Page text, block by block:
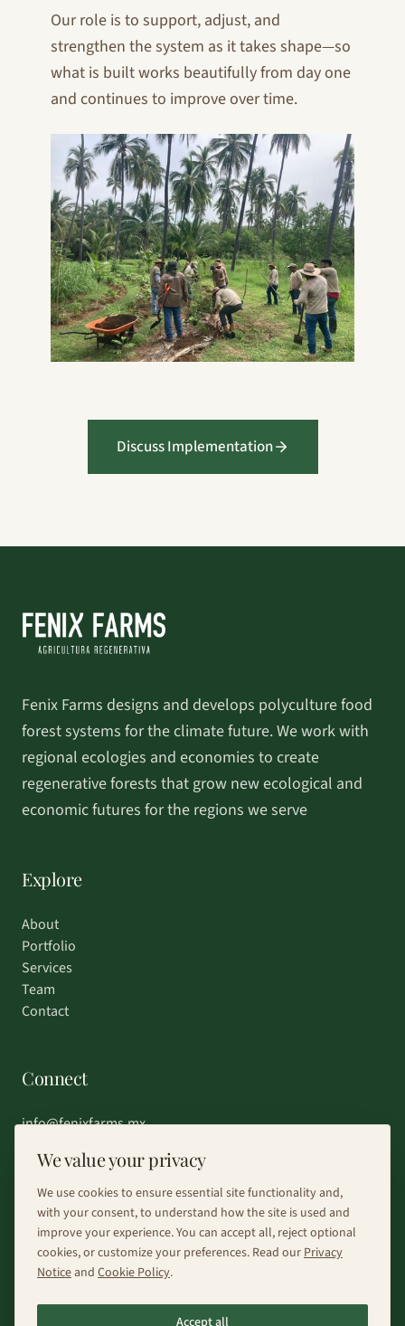
Our role is to support, adjust, and
strengthen the system as it takes shape—so
what is built works beautifully from day one
and continues to improve over time.
Discuss Implementation
Fenix Farms designs and develops polyculture food
forest systems for the climate future. We work with
regional ecologies and economies to create
regenerative forests that grow new ecological and
economic futures for the regions we serve
Explore
About
Portfolio
Services
Team
Contact
Connect
info@fenixfarms.mx
Fénix Farms.All rights reserved.
We value your privacy
We use cookies to ensure essential site functionality and,
with your consent, to understand how the site is used and
improve your experience. You can accept all, reject optional
cookies, or customize your preferences. Read ourPrivacy
Noticeand Cookie Policy.
Accept all